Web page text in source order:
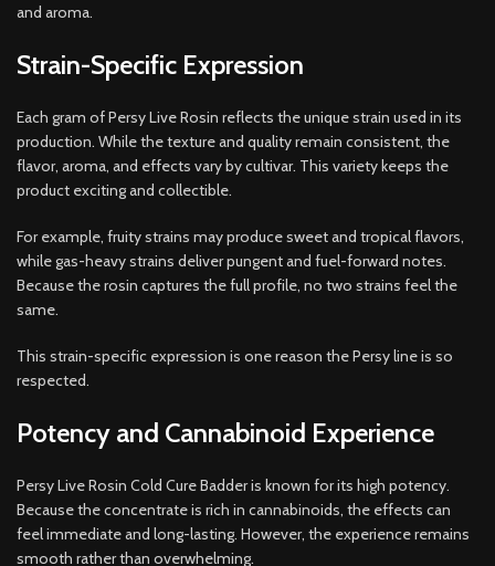
and aroma.
Strain-Specific Expression
Each gram of Persy Live Rosin reflects the unique strain used in its
production. While the texture and quality remain consistent, the
flavor, aroma, and effects vary by cultivar. This variety keeps the
product exciting and collectible.
For example, fruity strains may produce sweet and tropical flavors,
while gas-heavy strains deliver pungent and fuel-forward notes.
Because the rosin captures the full profile, no two strains feel the
same.
This strain-specific expression is one reason the Persy line is so
respected.
Potency and Cannabinoid Experience
Persy Live Rosin Cold Cure Badder is known for its high potency.
Because the concentrate is rich in cannabinoids, the effects can
feel immediate and long-lasting. However, the experience remains
smooth rather than overwhelming.